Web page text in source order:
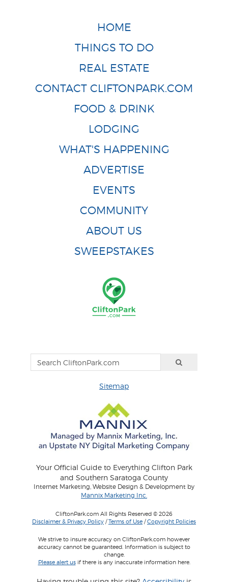
HOME
THINGS TO DO
REAL ESTATE
CONTACT CLIFTONPARK.COM
FOOD & DRINK
LODGING
WHAT'S HAPPENING
ADVERTISE
EVENTS
COMMUNITY
ABOUT US
SWEEPSTAKES
Sitemap
Your Official Guide to Everything Clifton Park
and Southern Saratoga County
Internet Marketing, Website Design & Development by
Mannix Marketing Inc.
CliftonPark.com All Rights Reserved © 2026
Disclaimer & Privacy Policy /Terms of Use /Copyright Policies
We strive to insure accuracy on CliftonPark.com however
accuracy cannot be guaranteed. Information is subject to
change.
Please alert usif there is any inaccurate information here.